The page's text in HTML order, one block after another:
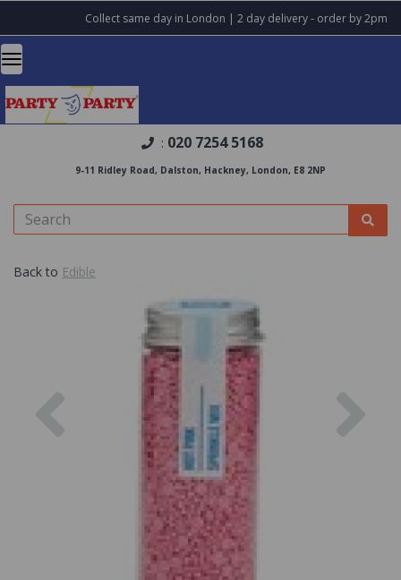
Collect same day in London | 2 day delivery - order by 2pm
: 020 7254 5168
9-11 Ridley Road, Dalston, Hackney, London, E8 2NP
Back to Edible